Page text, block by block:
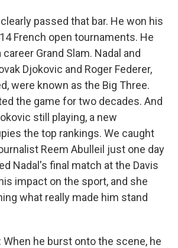
clearly passed that bar. He won his
French open tournaments. He
Grand Slam. Nadal and
Djokovic and Roger Federer,
were known as the Big Three.
the game for two decades. And
still playing, a new
the top rankings. We caught
Reem Abulleil just one day
Nadal's final match at the Davis
impact on the sport, and she
what really made him stand
When he burst onto the scene, he